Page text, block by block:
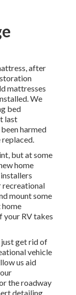
after
mattresses
We
bed
last
harmed
replaced.
but at some
home
recreational
mount some
your RV takes
get rid of
vehicle
us aid
the roadway
detailing